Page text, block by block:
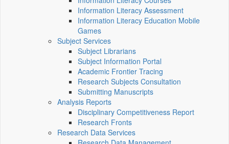
Information Literacy Assessment
Information Literacy Education Mobile
Games
Subject Services
Subject Librarians
Subject Information Portal
Academic Frontier Tracing
Research Subjects Consultation
Submitting Manuscripts
Analysis Reports
Disciplinary Competitiveness Report
Research Fronts
Research Data Services